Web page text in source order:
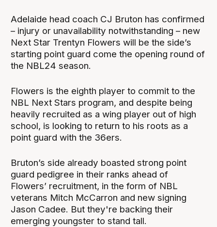
Adelaide head coach CJ Bruton has confirmed
– injury or unavailability notwithstanding – new
Next Star Trentyn Flowers will be the side’s
starting point guard come the opening round of
the NBL24 season.
Flowers is the eighth player to commit to the
NBL Next Stars program, and despite being
heavily recruited as a wing player out of high
school, is looking to return to his roots as a
point guard with the 36ers.
Bruton’s side already boasted strong point
guard pedigree in their ranks ahead of
Flowers’ recruitment, in the form of NBL
veterans Mitch McCarron and new signing
Jason Cadee. But they're backing their
emerging youngster to stand tall.